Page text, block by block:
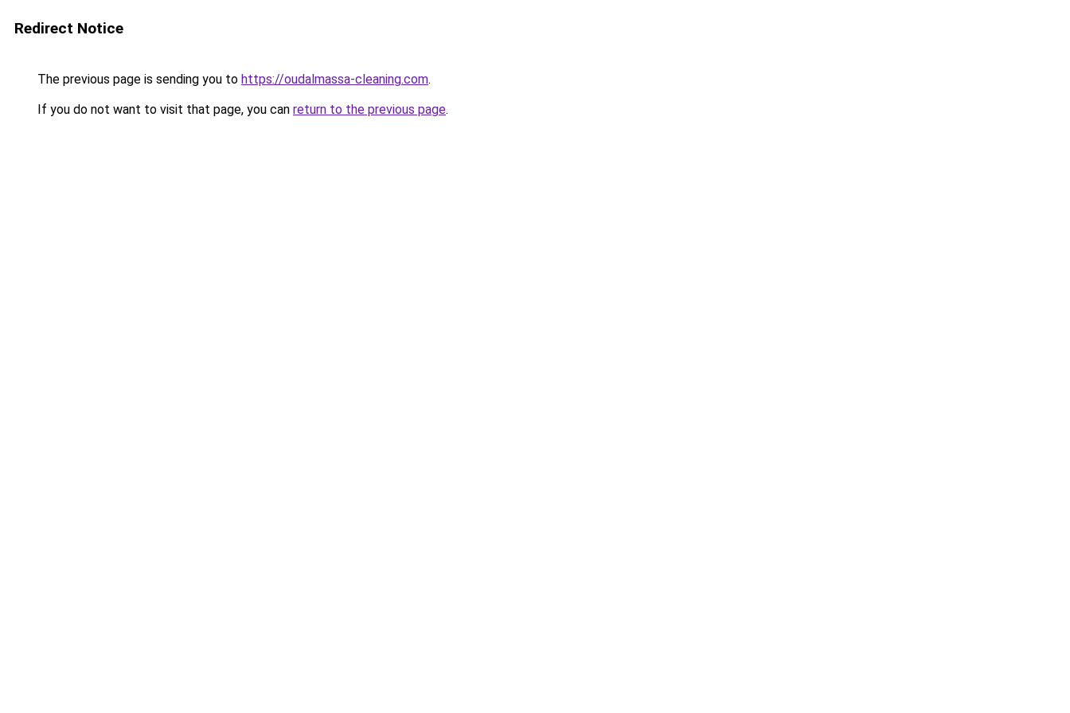
Redirect Notice
The previous page is sending you to https://oudalmassa-cleaning.com.
If you do not want to visit that page, you can return to the previous page.